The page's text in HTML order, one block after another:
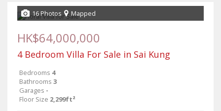
16 Photos Mapped
HK$64,000,000
4 Bedroom Villa For Sale in Sai Kung
Bedrooms 4
Bathrooms 3
Garages -
Floor Size 2,299ft²